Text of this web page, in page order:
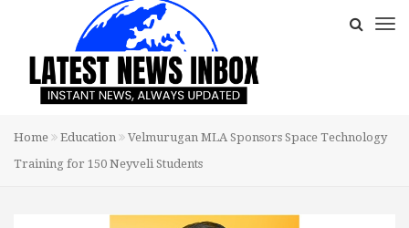
Home Education
Velmurugan MLA Sponsors Space Technology
Training for 150 Neyveli Students